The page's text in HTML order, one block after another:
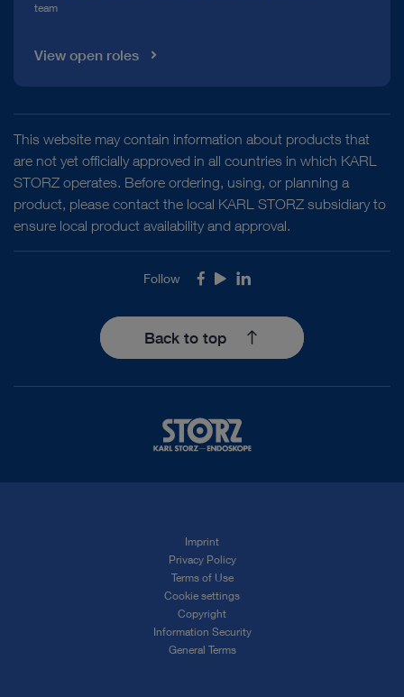
team
View open roles
This website may contain information about products that
are not yet officially approved in all countries in which KARL
STORZ operates. Before ordering, using, or planning a
product, please contact the local KARL STORZ subsidiary to
ensure local product availability and approval.
Follow Facebook
YoutubeLinkedIn
Back to top
Imprint
Privacy Policy
Terms of Use
Cookie settings
Copyright
Information Security
General Terms